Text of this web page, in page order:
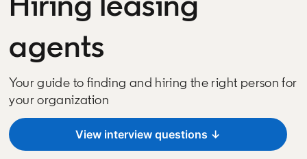
agents
Your guide to finding and hiring the right person for
your organization
View interview questions ↓